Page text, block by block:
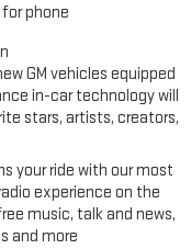
phone
GM vehicles equipped
in-car technology will
stars, artists, creators,
your ride with our most
experience on the
music, talk and news,
and more